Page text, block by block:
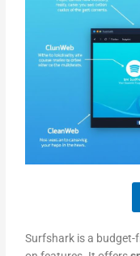
Surfshark is a budget-